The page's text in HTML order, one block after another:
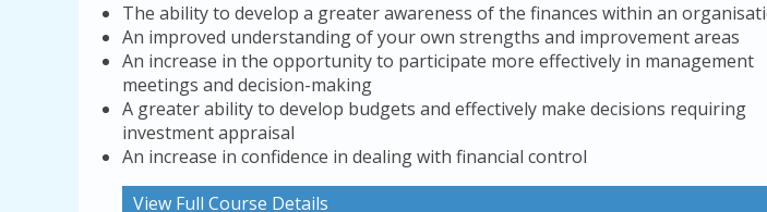
The ability to develop a greater awareness of the finances within an
An improved understanding of your own strengths and improvement areas
An increase in the opportunity to participate more effectively in management
meetings and decision-making
A greater ability to develop budgets and effectively make decisions requiring
investment appraisal
An increase in confidence in dealing with financial control
View Full Course Details